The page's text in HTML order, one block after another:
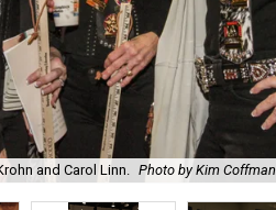
and Carol Linn. Photo by Kim Coffman